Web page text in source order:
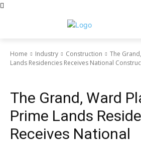
Home Industry Construction
The
Lands Residencies Receives National
The Grand, Ward
Prime Lands
Receives National